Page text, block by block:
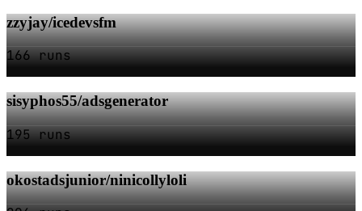
zzyjay/icedevsfm
166 runs
sisyphos55/adsgenerator
195 runs
okostadsjunior/ninicollyloli